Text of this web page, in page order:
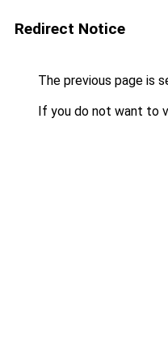
Redirect Notice
The previous page is
If you do not want to